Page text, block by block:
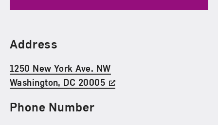
Find Us
Address
1250 New York Ave. NW
Washington, DC 20005
Phone Number